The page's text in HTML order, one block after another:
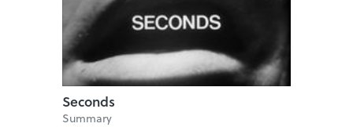
Seconds
Summary